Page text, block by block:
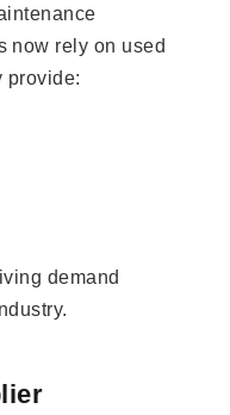
now rely on used
provide:
demand